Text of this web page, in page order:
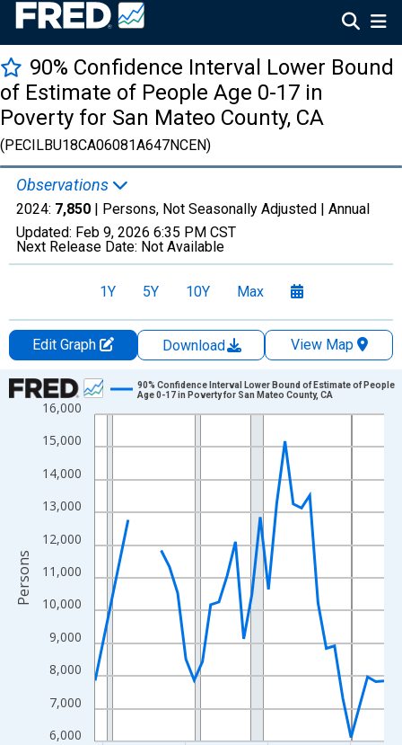
90% Confidence Interval Lower Bound
of Estimate of People Age 0-17 in
Poverty for San Mateo County, CA
(PECILBU18CA06081A647NCEN)
Observations
2024: 7,850 | Persons, Not Seasonally Adjusted | Annual
Updated: Feb 9, 2026 6:35 PM CST
Next Release Date: Not Available
1Y 5Y 10Y Max
Edit Graph Download
View Map
Chart
Line chart with 33 data points.
View as data table, Chart
The chart has 1 X axis displaying xAxis. Data ranges from
The chart has 2 Y axes displaying Persons and yAxisRight.
6,000
7,000
8,000
9,000
10,000
11,000
12,000
13,000
14,000
15,000
16,000
90% Confidence Interval Lower Bound of Estimate of People
Age 0-17 in Poverty for San Mateo County, CA
Persons